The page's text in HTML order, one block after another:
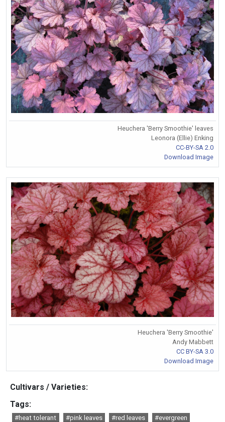
Heuchera 'Berry Smoothie' leaves
Leonora (Ellie) Enking
CC-BY-SA 2.0
Download Image
Heuchera 'Berry Smoothie'
Andy Mabbett
CC BY-SA 3.0
Download Image
Cultivars / Varieties:
Tags:
#heat tolerant #pink leaves #red leaves
#evergreen